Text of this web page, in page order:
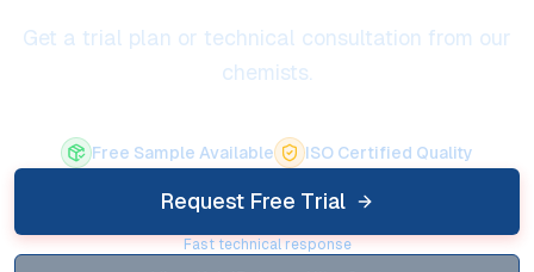
Get a trial plan or technical consultation from our
chemists.
Free Sample Available ISO Certified Quality
Request Free Trial
Fast technical response